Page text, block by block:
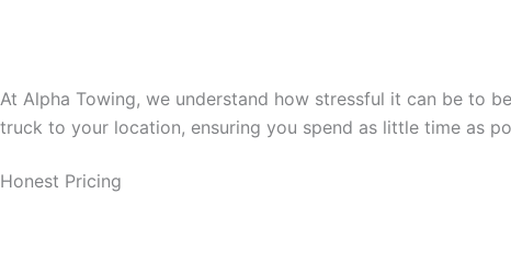
At Alpha Towing, we understand how stressful it can be to
truck to your location, ensuring you spend as little time as
Honest Pricing